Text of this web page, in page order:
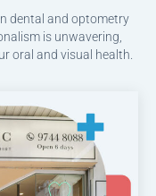
dental and optometry
is unwavering,
oral and visual health.